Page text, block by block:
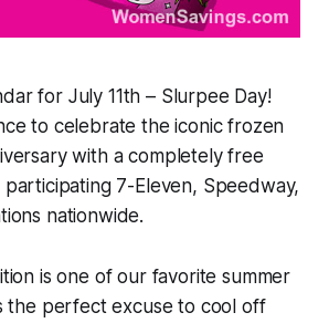
for July 11th – Slurpee Day!
to celebrate the iconic frozen
with a completely free
7-Eleven, Speedway,
nationwide.
is one of our favorite summer
the perfect excuse to cool off